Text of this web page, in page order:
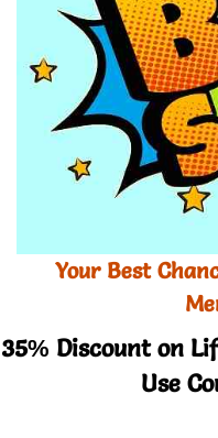
Your Best
35% Discount on
Use